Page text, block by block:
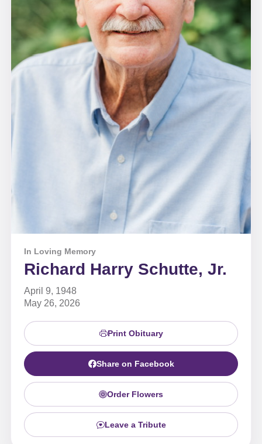
In Loving Memory
Richard Harry Schutte, Jr.
April 9, 1948
May 26, 2026
Print Obituary
Share on Facebook
Order Flowers
Leave a Tribute